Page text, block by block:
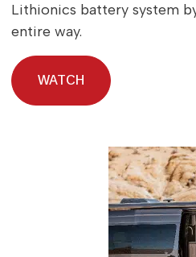
Lithionics battery system
entire way.
WATCH